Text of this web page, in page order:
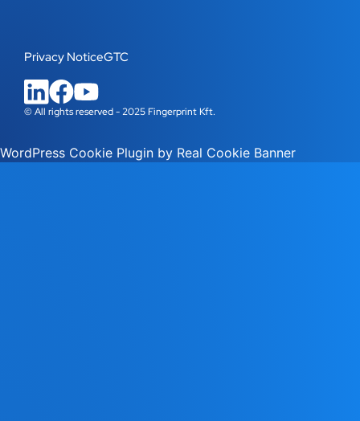
© All rights reserved - 2025 Fingerprint Kft.
Privacy NoticeGTC
WordPress Cookie Plugin by Real Cookie Banner